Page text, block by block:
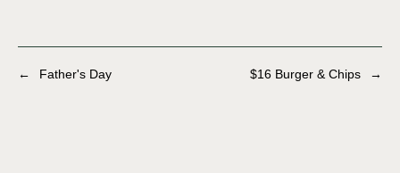
← Father's Day $16 Burger & Chips →